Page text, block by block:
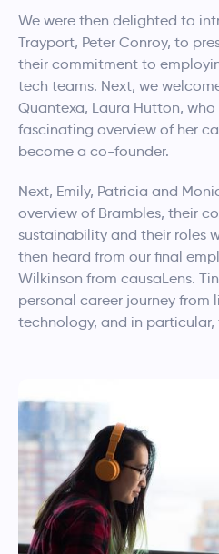
We were then delighted to
Trayport, Peter Conroy, to
their commitment to
tech teams. Next, we
Quantexa, Laura Hutton,
fascinating overview of her
become a co-founder.
Next, Emily, Patricia and
overview of Brambles, their
sustainability and their roles
then heard from our final
Wilkinson from causaLens.
personal career journey from
technology, and in particular,